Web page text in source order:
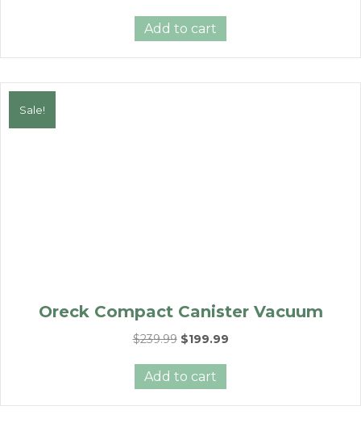
Add to cart
Sale!
Oreck Compact Canister Vacuum
$239.99 Original
was:
$239.99.
$199.99Current
Add to cart